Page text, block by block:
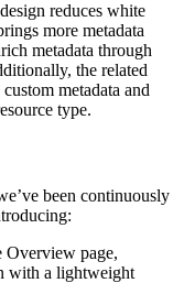
reduces white
more metadata
metadata through
the related
metadata and
type.
been continuously
Overview page,
with a lightweight